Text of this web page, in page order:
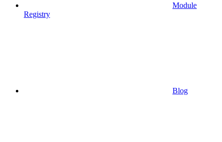
Module
Registry
Blog